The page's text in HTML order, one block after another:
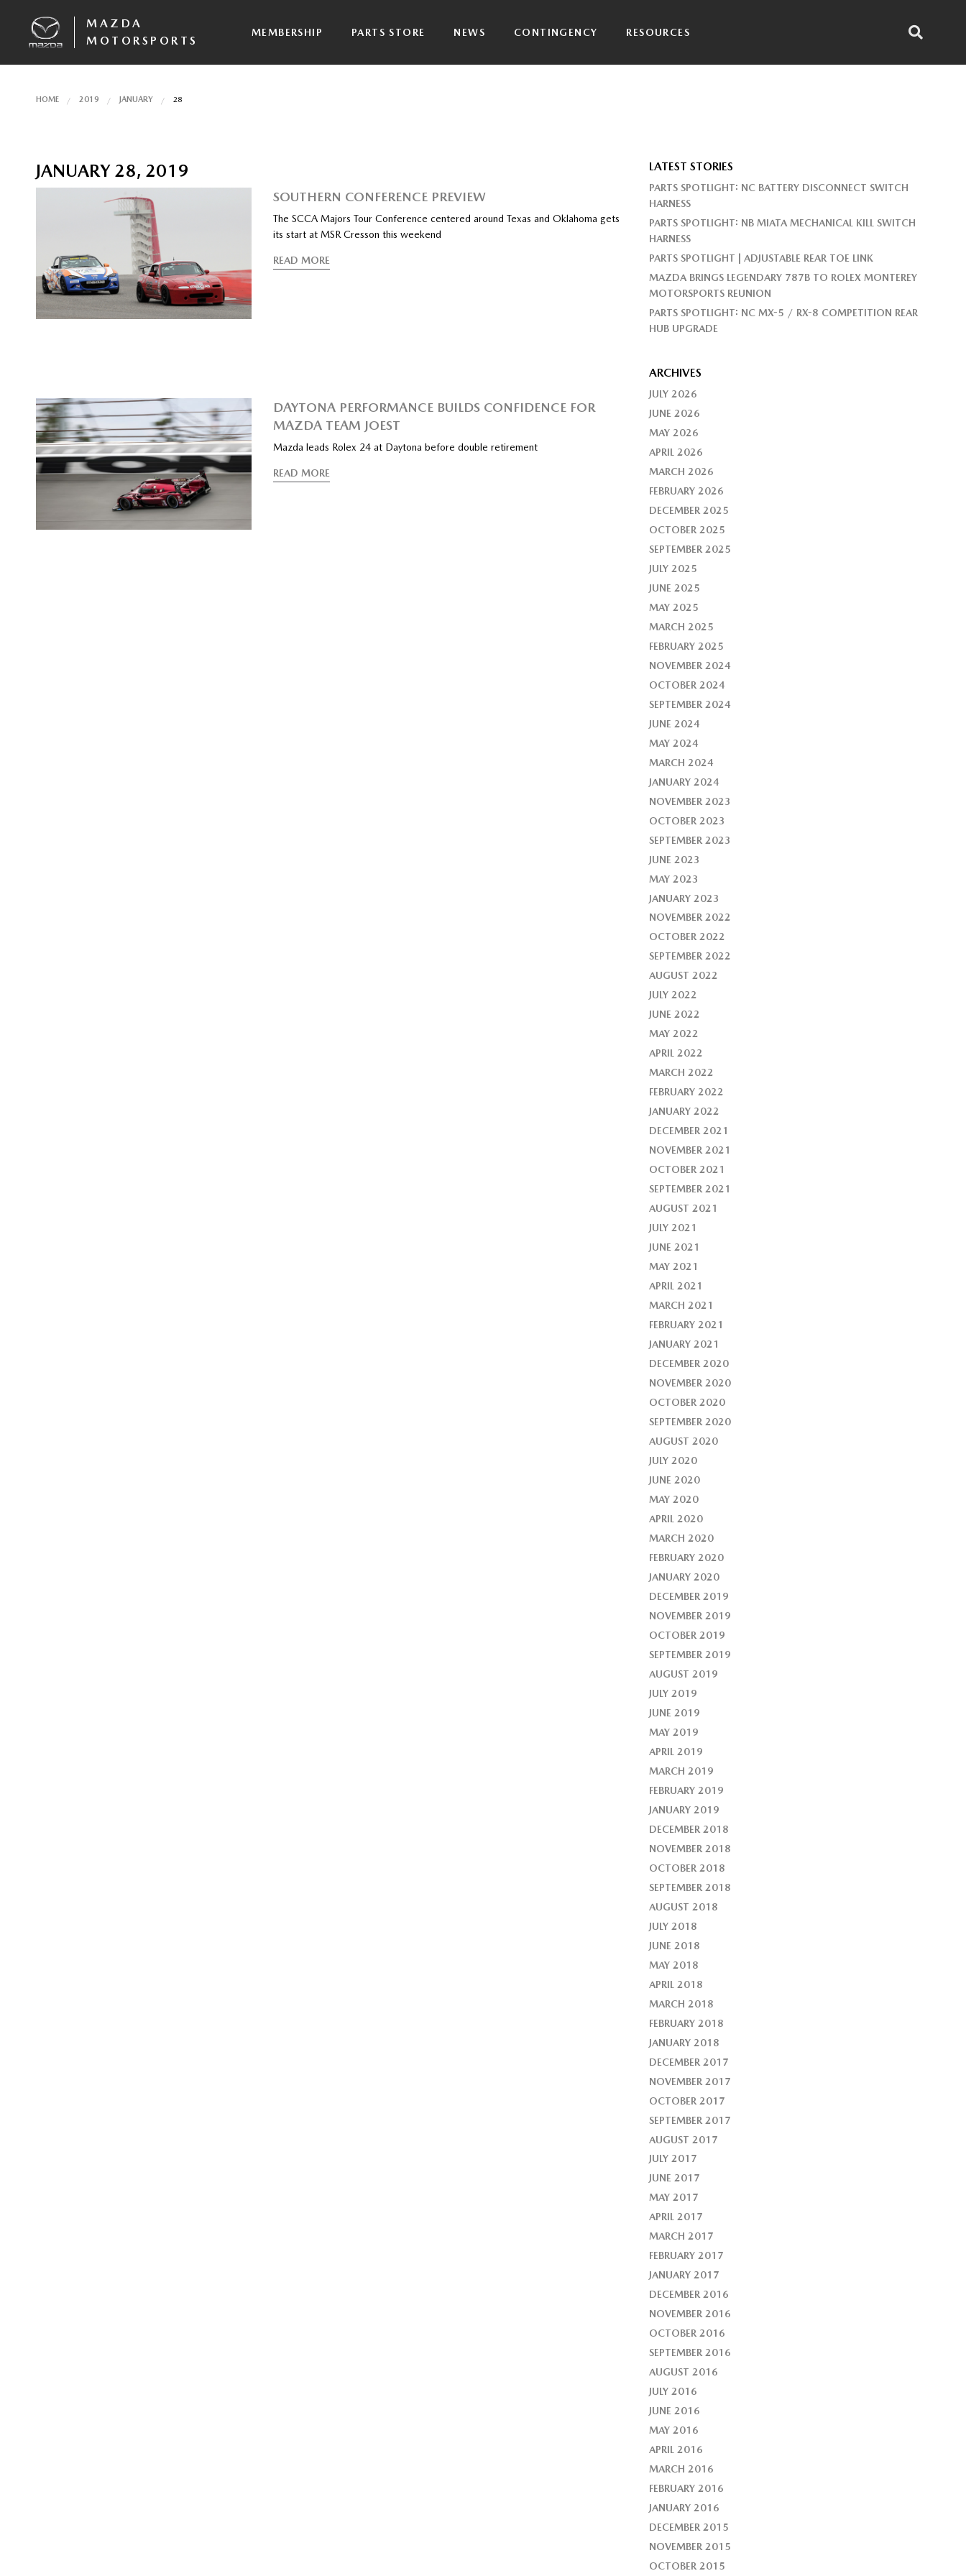
MAZDA
MOTORSPORTS
MEMBERSHIP PARTS STORE NEWS CONTINGENCY RESOURCES
HOME 2019 JANUARY 28
JANUARY 28, 2019
SOUTHERN CONFERENCE PREVIEW
The SCCA Majors Tour Conference centered around Texas and Oklahoma gets
its start at MSR Cresson this weekend
READ MORE
DAYTONA PERFORMANCE BUILDS CONFIDENCE FOR
MAZDA TEAM JOEST
Mazda leads Rolex 24 at Daytona before double retirement
READ MORE
LATEST STORIES
PARTS SPOTLIGHT: NC BATTERY DISCONNECT SWITCH
HARNESS
PARTS SPOTLIGHT: NB MIATA MECHANICAL KILL SWITCH
HARNESS
PARTS SPOTLIGHT | ADJUSTABLE REAR TOE LINK
MAZDA BRINGS LEGENDARY 787B TO ROLEX MONTEREY
MOTORSPORTS REUNION
PARTS SPOTLIGHT: NC MX-5 / RX-8 COMPETITION REAR
HUB UPGRADE
ARCHIVES
JULY 2026
JUNE 2026
MAY 2026
APRIL 2026
MARCH 2026
FEBRUARY 2026
DECEMBER 2025
OCTOBER 2025
SEPTEMBER 2025
JULY 2025
JUNE 2025
MAY 2025
MARCH 2025
FEBRUARY 2025
NOVEMBER 2024
OCTOBER 2024
SEPTEMBER 2024
JUNE 2024
MAY 2024
MARCH 2024
JANUARY 2024
NOVEMBER 2023
OCTOBER 2023
SEPTEMBER 2023
JUNE 2023
MAY 2023
JANUARY 2023
NOVEMBER 2022
OCTOBER 2022
SEPTEMBER 2022
AUGUST 2022
JULY 2022
JUNE 2022
MAY 2022
APRIL 2022
MARCH 2022
FEBRUARY 2022
JANUARY 2022
DECEMBER 2021
NOVEMBER 2021
OCTOBER 2021
SEPTEMBER 2021
AUGUST 2021
JULY 2021
JUNE 2021
MAY 2021
APRIL 2021
MARCH 2021
FEBRUARY 2021
JANUARY 2021
DECEMBER 2020
NOVEMBER 2020
OCTOBER 2020
SEPTEMBER 2020
AUGUST 2020
JULY 2020
JUNE 2020
MAY 2020
APRIL 2020
MARCH 2020
FEBRUARY 2020
JANUARY 2020
DECEMBER 2019
NOVEMBER 2019
OCTOBER 2019
SEPTEMBER 2019
AUGUST 2019
JULY 2019
JUNE 2019
MAY 2019
APRIL 2019
MARCH 2019
FEBRUARY 2019
JANUARY 2019
DECEMBER 2018
NOVEMBER 2018
OCTOBER 2018
SEPTEMBER 2018
AUGUST 2018
JULY 2018
JUNE 2018
MAY 2018
APRIL 2018
MARCH 2018
FEBRUARY 2018
JANUARY 2018
DECEMBER 2017
NOVEMBER 2017
OCTOBER 2017
SEPTEMBER 2017
AUGUST 2017
JULY 2017
JUNE 2017
MAY 2017
APRIL 2017
MARCH 2017
FEBRUARY 2017
JANUARY 2017
DECEMBER 2016
NOVEMBER 2016
OCTOBER 2016
SEPTEMBER 2016
AUGUST 2016
JULY 2016
JUNE 2016
MAY 2016
APRIL 2016
MARCH 2016
FEBRUARY 2016
JANUARY 2016
DECEMBER 2015
NOVEMBER 2015
OCTOBER 2015